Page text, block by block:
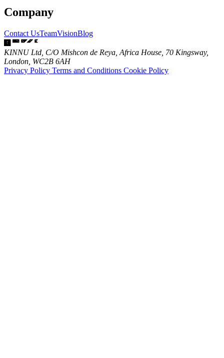
Company
Contact UsTeamVisionBlog
KINNU Ltd, C/O Mishcon de Reya, Africa House, 70 Kingsway,
London, WC2B 6AH
Privacy Policy Terms and Conditions Cookie Policy